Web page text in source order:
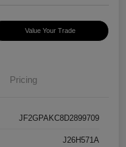
Value Your Trade
Pricing
JF2GPAKC8D2899709
J26H571A